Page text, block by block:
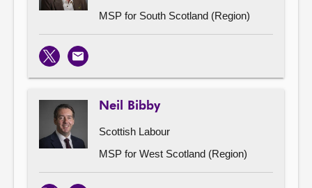
MSP for South Scotland (Region)
X Email
Neil Bibby
Scottish Labour
MSP for West Scotland (Region)